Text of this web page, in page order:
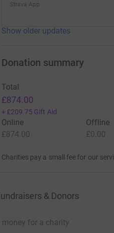
Strava App
Show older updates
Donation summary
Total
£874.00
+ £209.75 Gift Aid
Online
£874.00
Offline
£0.00
Charities pay a small fee for our
& Donors
money for a charity